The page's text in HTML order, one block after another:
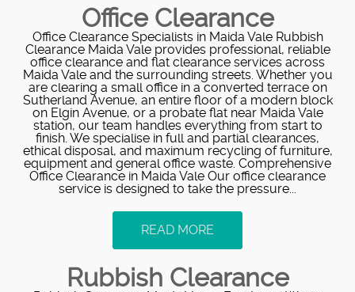
Office Clearance
Office Clearance Specialists in Maida Vale Rubbish
Clearance Maida Vale provides professional, reliable
office clearance and flat clearance services across
Maida Vale and the surrounding streets. Whether you
are clearing a small office in a converted terrace on
Sutherland Avenue, an entire floor of a modern block
on Elgin Avenue, or a probate flat near Maida Vale
station, our team handles everything from start to
finish. We specialise in full and partial clearances,
ethical disposal, and maximum recycling of furniture,
equipment and general office waste. Comprehensive
Office Clearance in Maida Vale Our office clearance
service is designed to take the pressure...
READ MORE
Rubbish Clearance